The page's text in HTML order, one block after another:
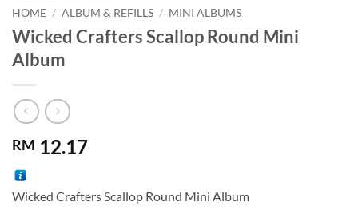
HOME / ALBUM & REFILLS / MINI ALBUMS
Wicked Crafters Scallop Round Mini
Album
RM 12.17
Wicked Crafters Scallop Round Mini Album